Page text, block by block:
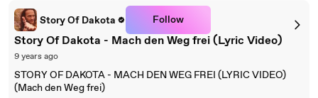
Story Of Dakota Follow
Story Of Dakota - Mach den Weg frei (Lyric Video)
9 years ago
STORY OF DAKOTA - MACH DEN WEG FREI (LYRIC VIDEO)
(Mach den Weg frei)